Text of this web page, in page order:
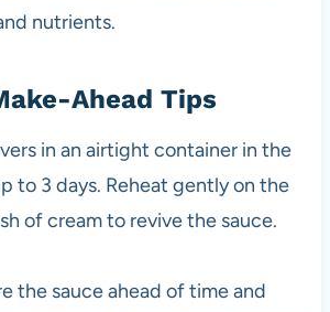
nutrients.
Ahead Tips
in an airtight container in the
to 3 days. Reheat gently on the
of cream to revive the sauce.
the sauce ahead of time and